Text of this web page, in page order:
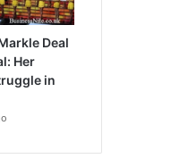
Deal
Her
in